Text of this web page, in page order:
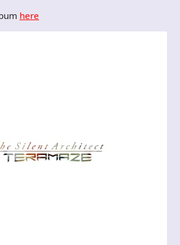
here